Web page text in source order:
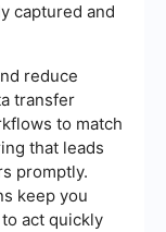
captured and
reduce
transfer
to match
that leads
promptly.
keep you
act quickly